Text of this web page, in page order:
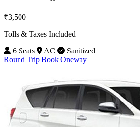
₹3,500
Tolls & Taxes Included
6 Seats
AC
Sanitized
Round Trip Book Oneway